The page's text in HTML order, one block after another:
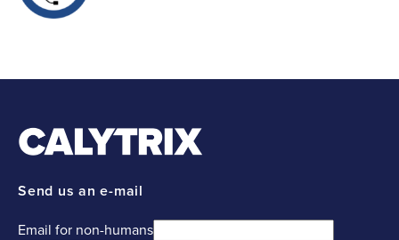
Send us an e-mail
Email for non-humans